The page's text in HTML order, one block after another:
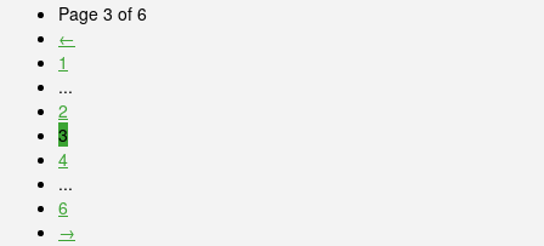
Page 3 of 6
←
1
...
2
3
4
...
6
→